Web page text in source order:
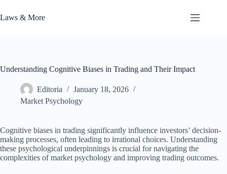
to
content
Laws & More
Understanding Cognitive Biases in Trading and Their Impact
Editoria
January 18, 2026
Market Psychology
Cognitive biases in trading significantly influence investors’ decision-
making processes, often leading to irrational choices. Understanding
these psychological underpinnings is crucial for navigating the
complexities of market psychology and improving trading outcomes.